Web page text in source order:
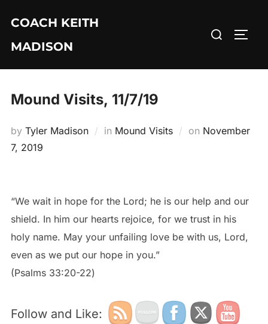
content
COACH KEITH
MADISON
Search
Mound Visits, 11/7/19
by Tyler Madison in Mound Visits on Posted
November
7, 2019
“We wait in hope for the Lord; he is our help and our
shield. In him our hearts rejoice, for we trust in his
holy name. May your unfailing love be with us, Lord,
even as we put our hope in you.”
‭‭(Psalms‬ ‭33:20-22‬)
Follow and Like: